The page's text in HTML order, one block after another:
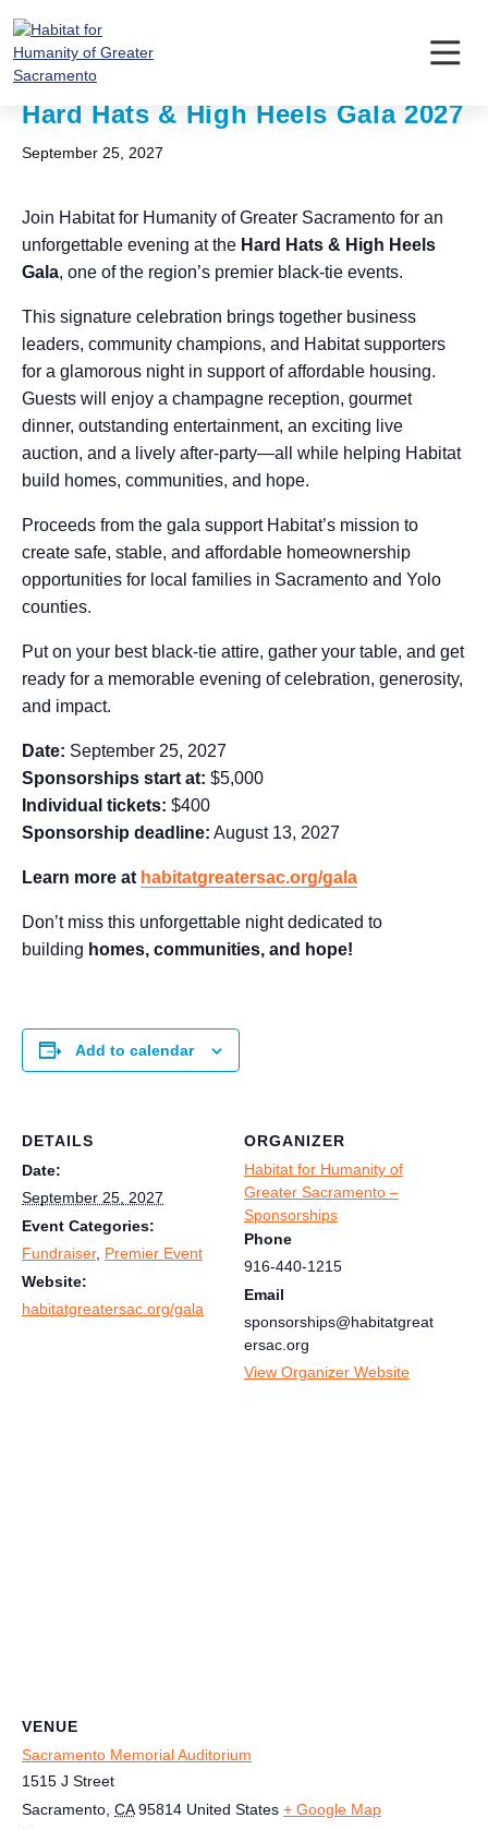
content
« All Events
Hard Hats & High Heels Gala 2027
September 25, 2027
Join Habitat for Humanity of Greater Sacramento for an
unforgettable evening at the Hard Hats & High Heels
Gala, one of the region’s premier black-tie events.
This signature celebration brings together business
leaders, community champions, and Habitat supporters
for a glamorous night in support of affordable housing.
Guests will enjoy a champagne reception, gourmet
dinner, outstanding entertainment, an exciting live
auction, and a lively after-party—all while helping Habitat
build homes, communities, and hope.
Proceeds from the gala support Habitat’s mission to
create safe, stable, and affordable homeownership
opportunities for local families in Sacramento and Yolo
counties.
Put on your best black-tie attire, gather your table, and get
ready for a memorable evening of celebration, generosity,
and impact.
Date: September 25, 2027
Sponsorships start at: $5,000
Individual tickets: $400
Sponsorship deadline: August 13, 2027
Learn more at habitatgreatersac.org/gala
Don’t miss this unforgettable night dedicated to
building homes, communities, and hope!
Add to calendar
DETAILS
Date:
September 25, 2027
Event Categories:
Fundraiser, Premier Event
Website:
habitatgreatersac.org/gala
ORGANIZER
Habitat for Humanity of
Greater Sacramento –
Sponsorships
Phone
916-440-1215
Email
sponsorships@habitatgreat
ersac.org
View Organizer Website
VENUE
Sacramento Memorial Auditorium
1515 J Street
Sacramento CA 95814 United States + Google Map